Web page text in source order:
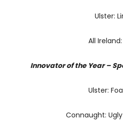
Ulster:
All Ireland:
Innovator of the Year –
Ulster:
Connaught: Ugly